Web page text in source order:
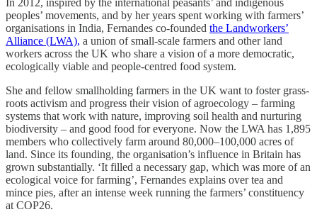
peoples’ movements, and by her years spent working with farmers’
organisations in India, Fernandes co-founded the Landworkers’
Alliance (LWA), a union of small-scale farmers and other land
workers across the UK who share a vision of a more democratic,
ecologically viable and people-centred food system.
She and fellow smallholding farmers in the UK want to foster grass-
roots activism and progress their vision of agroecology – farming
systems that work with nature, improving soil health and nurturing
biodiversity – and good food for everyone. Now the LWA has 1,895
members who collectively farm around 80,000–100,000 acres of
land. Since its founding, the organisation’s influence in Britain has
grown substantially. ‘It filled a necessary gap, which was more of an
ecological voice for farming’, Fernandes explains over tea and
mince pies, after an intense week running the farmers’ constituency
at COP26.